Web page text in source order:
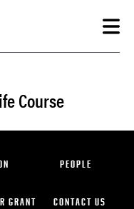
Course
PEOPLE
GRANT CONTACT US